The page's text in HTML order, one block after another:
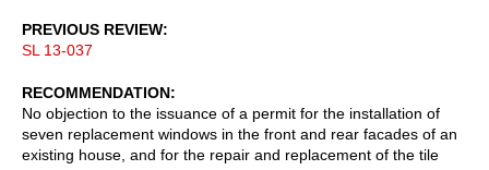
PREVIOUS REVIEW
SL 13-037
RECOMMENDATION
No objection to the issuance of a permit for the installation of
seven replacement windows in the front and rear facades of an
existing house, and for the repair and replacement of the tile